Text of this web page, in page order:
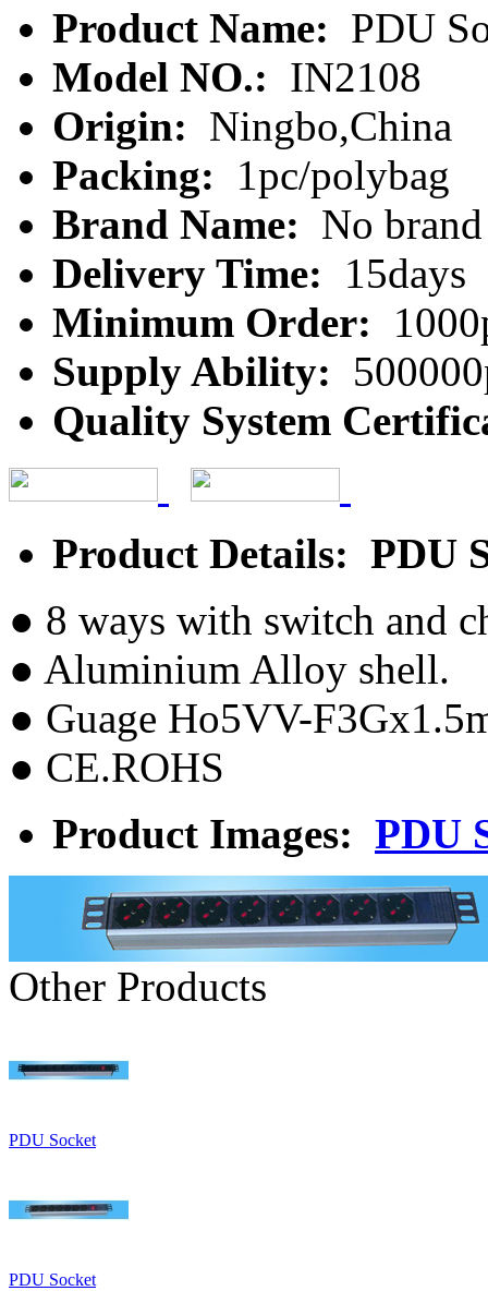
Product Name: PDU
Model NO.: IN2108
Origin: Ningbo,China
Packing:
1pc/polybag
Brand Name: No brand
Delivery Time:
15days
Minimum Order:
Supply Ability:
Quality System
Product Details: PDU
● 8 ways with switch and
● Aluminium Alloy shell.
● Guage Ho5VV-
● CE.ROHS
Product Images: PDU
Other Products
PDU Socket
PDU Socket